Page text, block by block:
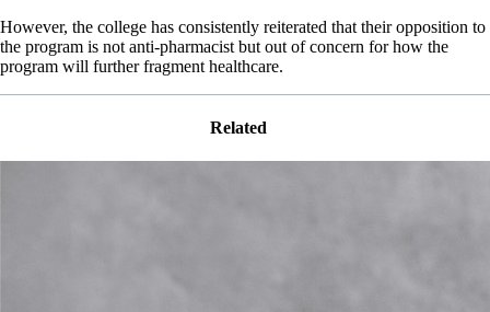
However, the college has consistently reiterated that their opposition to
the program is not anti-pharmacist but out of concern for how the
program will further fragment healthcare.
Related